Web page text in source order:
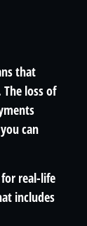
that
loss of
can
real-life
includes